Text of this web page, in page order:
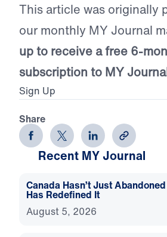
This article was originally
our monthly MY Journal
up to receive a free 6-
subscription to MY
Sign Up
Share
Recent MY Journal
Canada Hasn’t Just
Has Redefined It
August 5, 2026